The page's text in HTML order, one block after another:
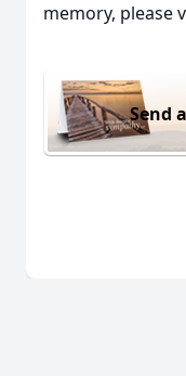
memory, please
Send